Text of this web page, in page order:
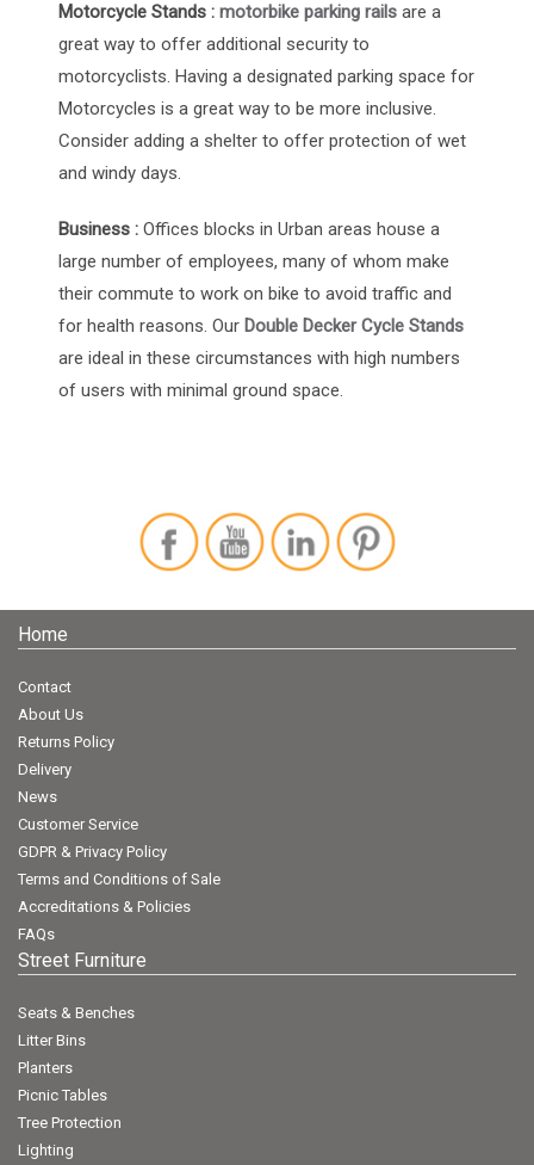
Motorcycle Stands : motorbike parking rails are a
great way to offer additional security to
motorcyclists. Having a designated parking space for
Motorcycles is a great way to be more inclusive.
Consider adding a shelter to offer protection of wet
and windy days.
Business : Offices blocks in Urban areas house a
large number of employees, many of whom make
their commute to work on bike to avoid traffic and
for health reasons. Our Double Decker Cycle Stands
are ideal in these circumstances with high numbers
of users with minimal ground space.
Home
Contact
About Us
Returns Policy
Delivery
News
Customer Service
GDPR & Privacy Policy
Terms and Conditions of Sale
Accreditations & Policies
FAQs
Street Furniture
Seats & Benches
Litter Bins
Planters
Picnic Tables
Tree Protection
Lighting